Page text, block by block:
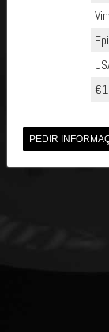
PEDIR